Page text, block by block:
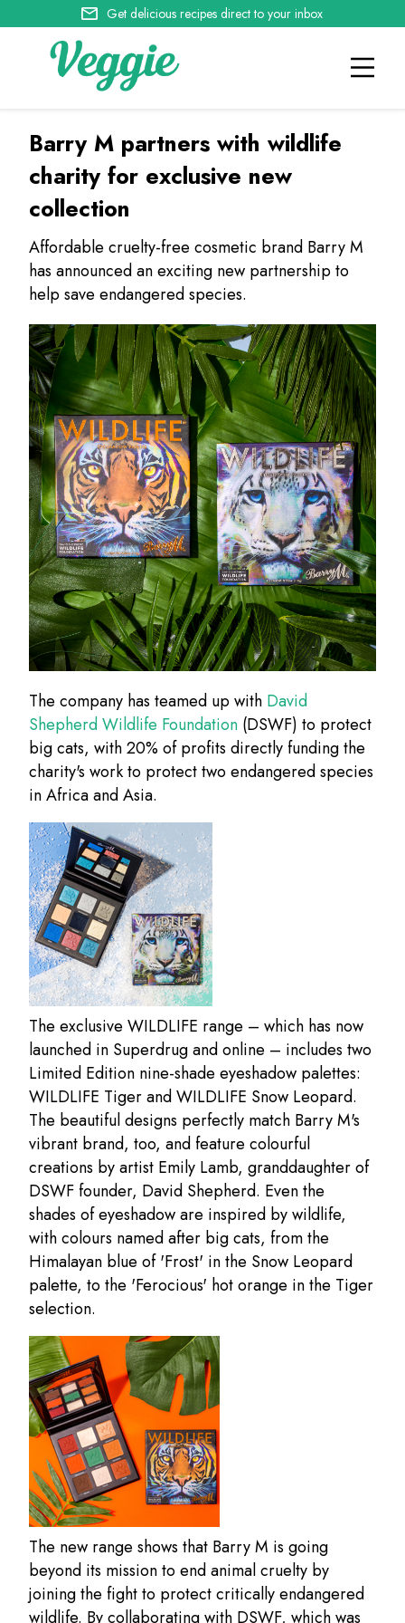
Get delicious recipes direct to your inbox
Barry M partners with wildlife
charity for exclusive new
collection
Affordable cruelty-free cosmetic brand Barry M
has announced an exciting new partnership to
help save endangered species.
The company has teamed up with David
Shepherd Wildlife Foundation (DSWF) to protect
big cats, with 20% of profits directly funding the
charity's work to protect two endangered species
in Africa and Asia.
The exclusive WILDLIFE range – which has now
launched in Superdrug and online – includes two
Limited Edition nine-shade eyeshadow palettes:
WILDLIFE Tiger and WILDLIFE Snow Leopard.
The beautiful designs perfectly match Barry M's
vibrant brand, too, and feature colourful
creations by artist Emily Lamb, granddaughter of
DSWF founder, David Shepherd. Even the
shades of eyeshadow are inspired by wildlife,
with colours named after big cats, from the
Himalayan blue of 'Frost' in the Snow Leopard
palette, to the 'Ferocious' hot orange in the Tiger
selection.
The new range shows that Barry M is going
beyond its mission to end animal cruelty by
joining the fight to protect critically endangered
wildlife. By collaborating with DSWF, which was